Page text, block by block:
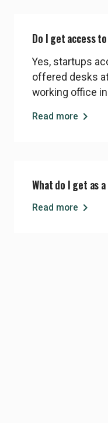
Do I get access
Yes, startups
offered desks
working office
Read more chevron_right
What do I get as
Read more chevron_right